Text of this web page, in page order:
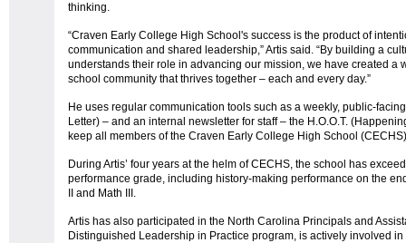
thinking.
“Craven Early College High School's success is the product of
communication and shared leadership,” Artis said. “By building a
understands their role in advancing our mission, we have created a
school community that thrives together – each and every day.”
He uses regular communication tools such as a weekly, public-
Letter) – and an internal newsletter for staff – the H.O.O.T.
keep all members of the Craven Early College High School
During Artis’ four years at the helm of CECHS, the school has
performance grade, including history-making performance on the
II and Math III.
Artis has also participated in the North Carolina Principals and
Distinguished Leadership in Practice program, is actively involved